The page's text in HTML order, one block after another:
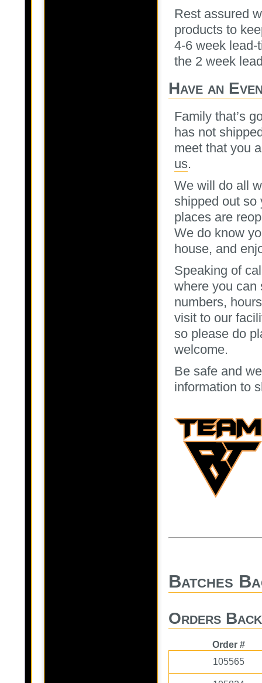
Rest assured
products to
4-6 week lead-
the 2 week
Have an
Family that’s
has not
meet that you
us.
We will do all
shipped out so
places are
We do know
house, and
Speaking of
where you can
numbers,
visit to our
so please do
welcome.
Be safe and
information to
Batches
Orders
Order #
105565